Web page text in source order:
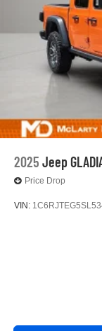
2025 Jeep
Price Drop
VIN: